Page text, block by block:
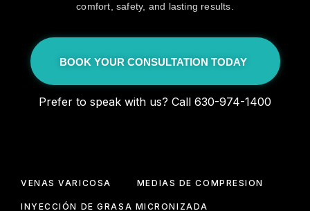
comfort, safety, and lasting results.
BOOK YOUR CONSULTATION TODAY
Prefer to speak with us? Call 630-974-1400
VENAS VARICOSA MEDIAS DE COMPRESIÓN
INYECCIÓN DE GRASA MICRONIZADA